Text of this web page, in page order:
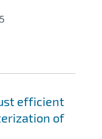
efficient
of